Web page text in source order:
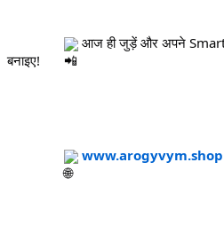
आज ही जुड़ें और अपने Smart
बनाइए!
www.arogyvym.shop